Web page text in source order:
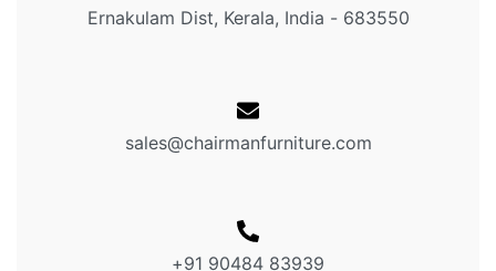
Ernakulam Dist, Kerala, India - 683550
sales@chairmanfurniture.com
+91 90484 83939